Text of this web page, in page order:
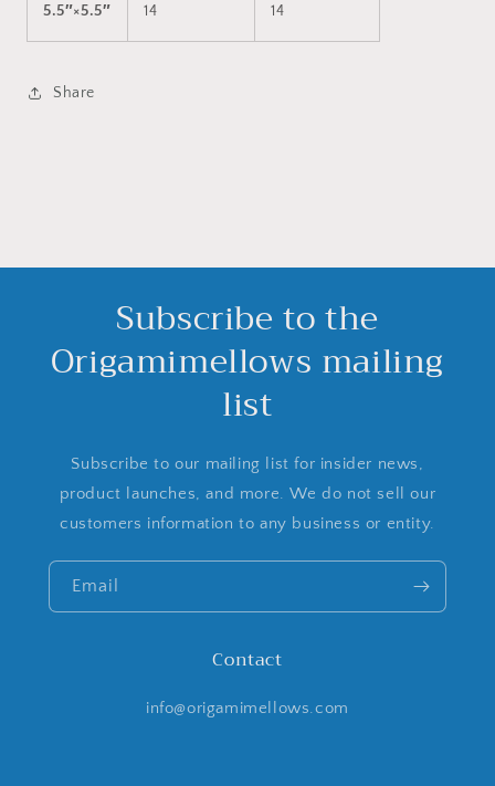
5.5″×5.5″ 14 14
Share
Subscribe to the
Origamimellows mailing
list
Subscribe to our mailing list for insider news,
product launches, and more. We do not sell our
customers information to any business or entity.
Email
Contact
info@origamimellows.com